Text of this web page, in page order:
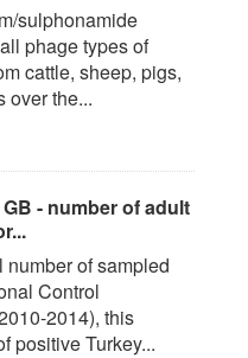
sulphonamide
phage types of
cattle, sheep, pigs,
over the...
- number of adult
of sampled
Control
2014), this
positive Turkey...